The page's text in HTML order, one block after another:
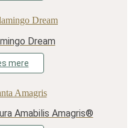
Dream
mere
Amabilis Amagris®